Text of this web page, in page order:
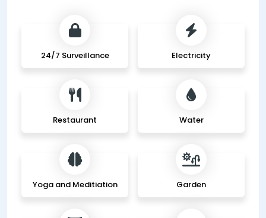
24/7 Surveillance Electricity
Restaurant Water
Yoga and Meditiation Garden